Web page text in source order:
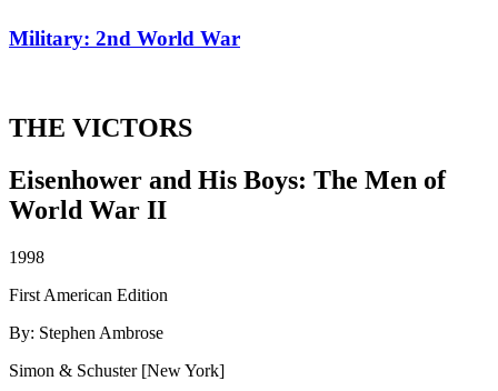
Military: 2nd World War
THE VICTORS
Eisenhower and His Boys: The Men of
World War II
1998
First American Edition
By: Stephen Ambrose
Simon & Schuster [New York]